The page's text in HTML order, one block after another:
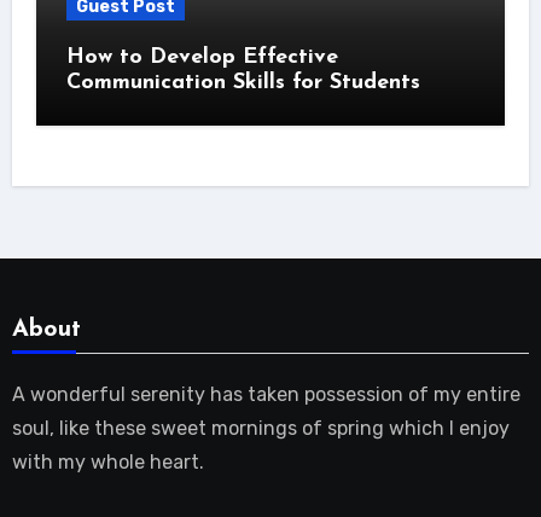
Guest Post
How to Develop Effective
Communication Skills for Students
About
A wonderful serenity has taken possession of my entire
soul, like these sweet mornings of spring which I enjoy
with my whole heart.